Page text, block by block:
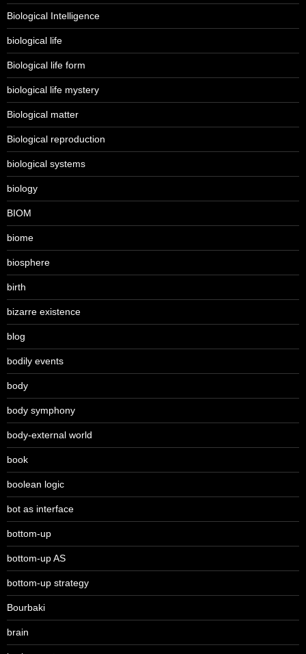
Biological Intelligence
biological life
Biological life form
biological life mystery
Biological matter
Biological reproduction
biological systems
biology
BIOM
biome
biosphere
birth
bizarre existence
blog
bodily events
body
body symphony
body-external world
book
boolean logic
bot as interface
bottom-up
bottom-up AS
bottom-up strategy
Bourbaki
brain